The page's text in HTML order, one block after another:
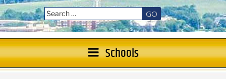
GO
Schools